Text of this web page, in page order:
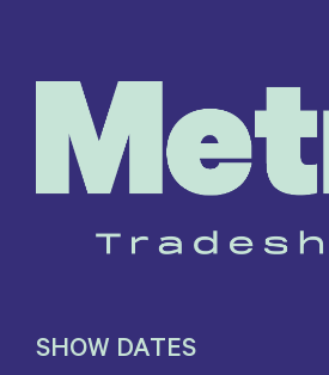
SHOW DATES